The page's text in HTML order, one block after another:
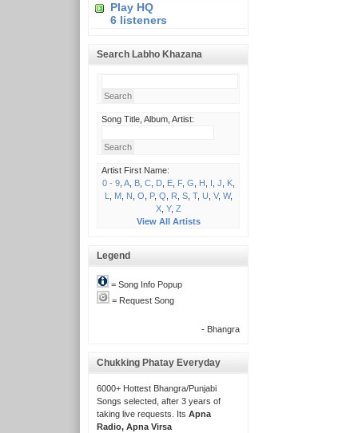
Play HQ
6 listeners
Search Labho Khazana
Song Title, Album, Artist:
Artist First Name:
0 - 9, A, B, C, D, E, F, G H I J K,
L
M, N O P, Q R S, T, U V, W,
X, Y, Z
View All Artists
Legend
= Song Info Popup
= Request Song
- Bhangra
Chukking Phatay Everyday
6000+ Hottest Bhangra/Punjabi
Songs selected, after 3 years of
taking live requests. Its Apna
Radio, Apna Virsa